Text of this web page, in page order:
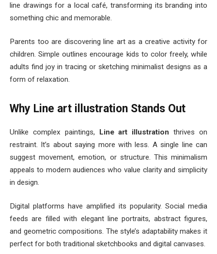
line drawings for a local café, transforming its branding into
something chic and memorable.
Parents too are discovering line art as a creative activity for
children. Simple outlines encourage kids to color freely, while
adults find joy in tracing or sketching minimalist designs as a
form of relaxation.
Why Line art illustration Stands Out
Unlike complex paintings, Line art illustration thrives on
restraint. It’s about saying more with less. A single line can
suggest movement, emotion, or structure. This minimalism
appeals to modern audiences who value clarity and simplicity
in design.
Digital platforms have amplified its popularity. Social media
feeds are filled with elegant line portraits, abstract figures,
and geometric compositions. The style’s adaptability makes it
perfect for both traditional sketchbooks and digital canvases.